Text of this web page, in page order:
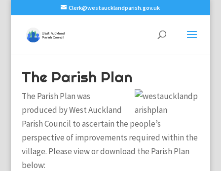
Clerk@westaucklandparish.gov.uk
The Parish Plan
The Parish Plan was
produced by West Auckland
Parish Council to ascertain the people’s
perspective of improvements required within the
village. Please view or download the Parish Plan
below: